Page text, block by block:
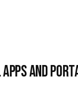
and